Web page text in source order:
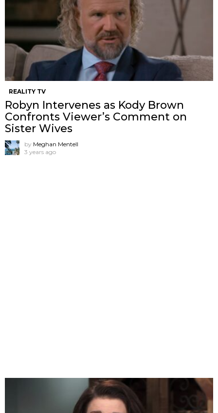
REALITY TV
Robyn Intervenes as Kody Brown
Confronts Viewer’s Comment on
Sister Wives
by Meghan Mentell
3 years ago